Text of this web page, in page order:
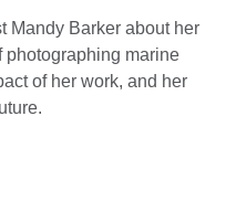
Mandy Barker about her
photographing marine
of her work, and her